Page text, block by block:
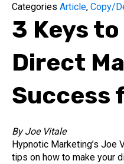
Categories Article, Copy/
3 Keys
Direct
Success
By Joe Vitale
Hypnotic Marketing’s
tips on how to make your